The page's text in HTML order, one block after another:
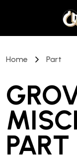
Home Part
PART